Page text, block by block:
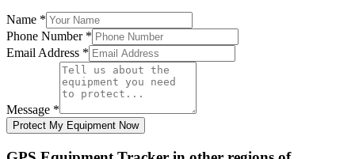
Name *
Phone Number *
Email Address *
Message *
Protect My Equipment Now